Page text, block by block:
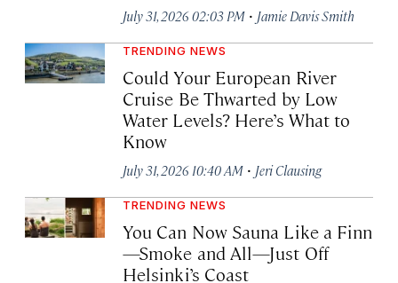
July 31, 2026 02:03 PM · Jamie Davis Smith
TRENDING NEWS
Could Your European River
Cruise Be Thwarted by Low
Water Levels? Here’s What to
Know
July 31, 2026 10:40 AM · Jeri Clausing
TRENDING NEWS
You Can Now Sauna Like a Finn
—Smoke and All—Just Off
Helsinki’s Coast